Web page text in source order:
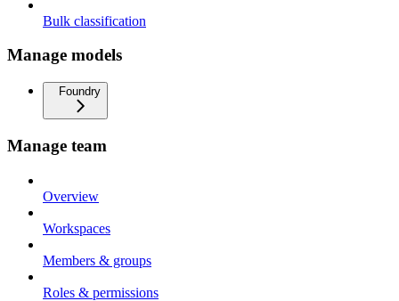
Bulk classification
Manage models
Foundry
Manage team
Overview
Workspaces
Members & groups
Roles & permissions